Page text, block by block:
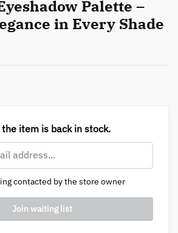
Palette –
in Every Shade
item is back in stock.
contacted by the store owner